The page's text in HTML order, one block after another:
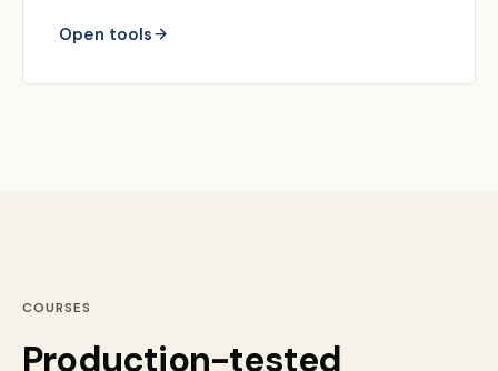
Open tools
COURSES
Production-tested